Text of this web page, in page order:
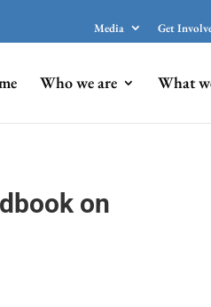
Media
Get
Who we are What
on